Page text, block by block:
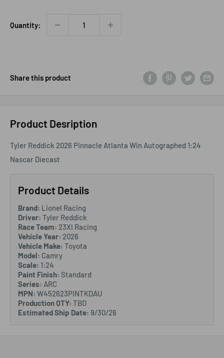
Quantity:
Share this product
Product Desription
Tyler Reddick 2026 Pinnacle Atlanta Win Autographed 1:24
Nascar Diecast
Product Details
Brand: Lionel Racing
Driver: Tyler Reddick
Race Team: 23XI Racing
Vehicle Year: 2026
Vehicle Make: Toyota
Model: Camry
Scale: 1:24
Paint Finish: Standard
Series: ARC
MPN: W452623PINTKDAU
Production QTY: TBD
Estimated Ship Date: 9/30/26